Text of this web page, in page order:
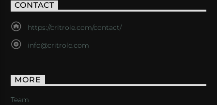
CONTACT
https://critrole.com/contact/
info@critrole.com
MORE
Team